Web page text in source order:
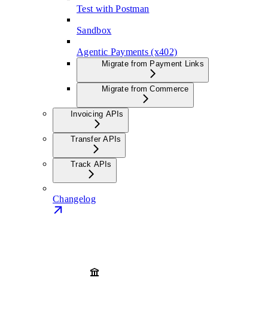
Test with Postman
Sandbox
Agentic Payments (x402)
Migrate from Payment Links
Migrate from Commerce
Invoicing APIs
Transfer APIs
Track APIs
Changelog